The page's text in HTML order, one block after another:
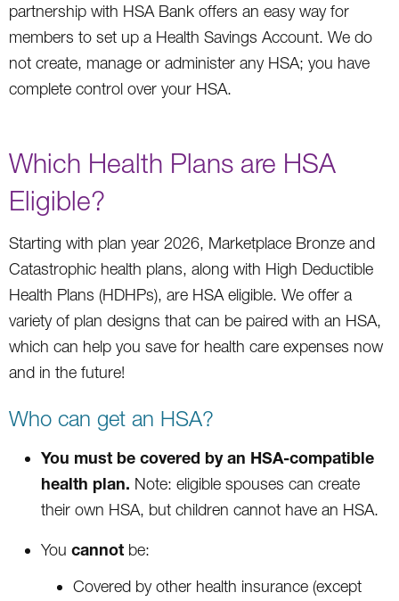
partnership with HSA Bank offers an easy way for
members to set up a Health Savings Account. We do
not create, manage or administer any HSA; you have
complete control over your HSA.
Which Health Plans are HSA
Eligible?
Starting with plan year 2026, Marketplace Bronze and
Catastrophic health plans, along with High Deductible
Health Plans (HDHPs), are HSA eligible. We offer a
variety of plan designs that can be paired with an HSA,
which can help you save for health care expenses now
and in the future!
Who can get an HSA?
You must be covered by an HSA-compatible
health plan. Note: eligible spouses can create
their own HSA, but children cannot have an HSA.
You cannot be:
Covered by other health insurance (except